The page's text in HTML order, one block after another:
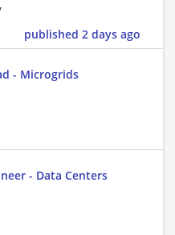
published 2 days ago
- Microgrids
- Data Centers